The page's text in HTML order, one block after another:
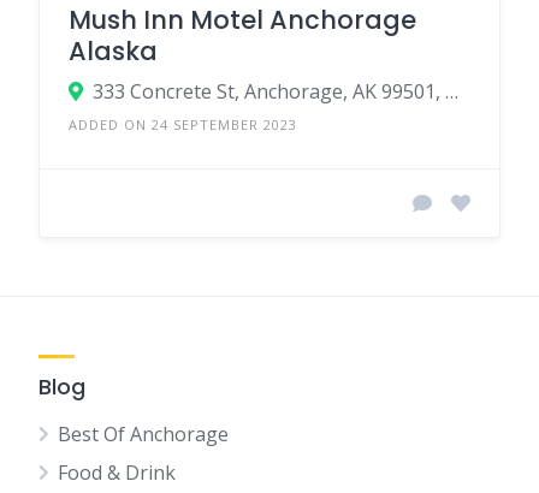
Mush Inn Motel Anchorage
Alaska
333 Concrete St, Anchorage, AK 99501, USA
ADDED ON 24 SEPTEMBER 2023
Blog
Best Of Anchorage
Food & Drink